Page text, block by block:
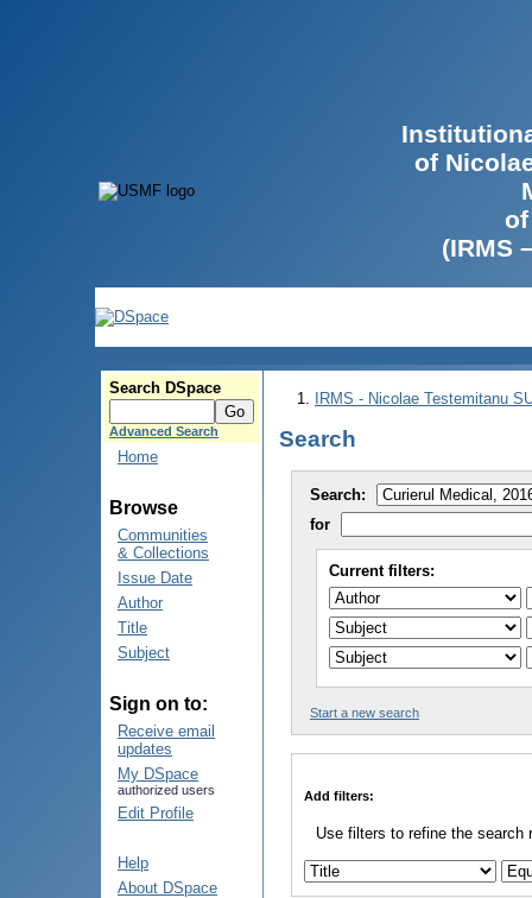
of
(IRMS
Search DSpace
Advanced Search
Home
Browse
Communities
& Collections
Issue Date
Author
Title
Subject
Sign on to:
Receive email
updates
My DSpace
authorized users
Edit Profile
Help
About DSpace
IRMS - Nicolae Testemitanu
Search
Search:
for
Current filters:
Start a new search
Add filters:
Use filters to refine the search